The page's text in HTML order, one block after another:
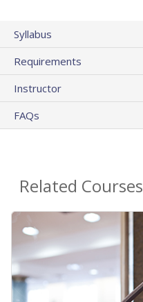
Syllabus
Requirements
Instructor
FAQs
Related Courses